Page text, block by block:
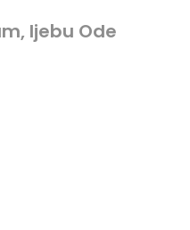
Ijebu Ode